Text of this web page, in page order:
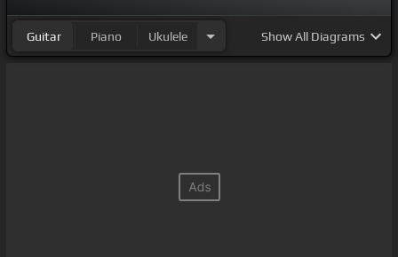
Guitar Piano Ukulele ShowAll Diagrams